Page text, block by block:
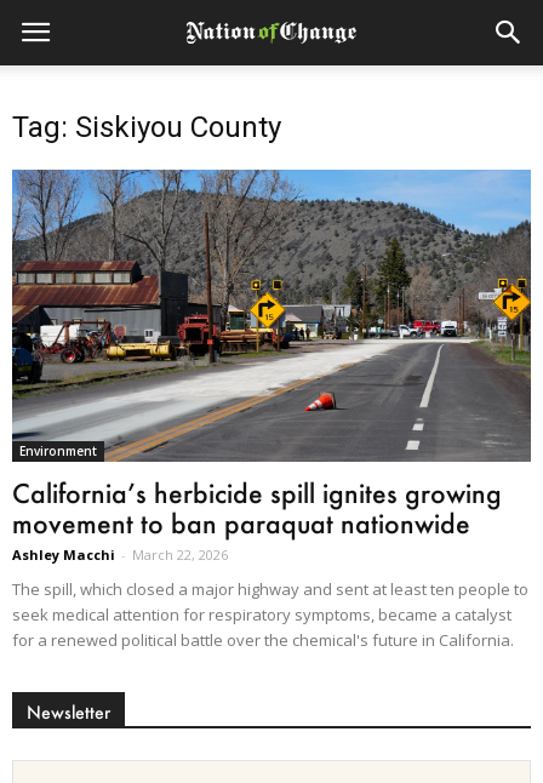
Tag: Siskiyou County
Environment
California’s herbicide spill ignites growing
movement to ban paraquat nationwide
Ashley Macchi - March 22, 2026
The spill, which closed a major highway and sent at least ten people to
seek medical attention for respiratory symptoms, became a catalyst
for a renewed political battle over the chemical's future in California.
Newsletter